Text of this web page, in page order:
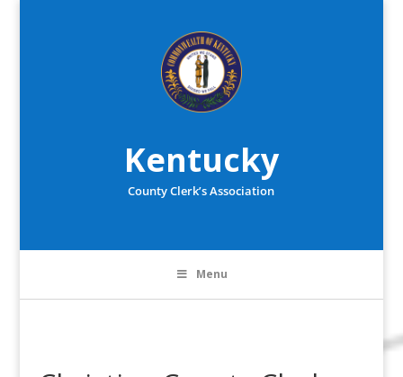
Kentucky
County Clerk’s Association
Menu